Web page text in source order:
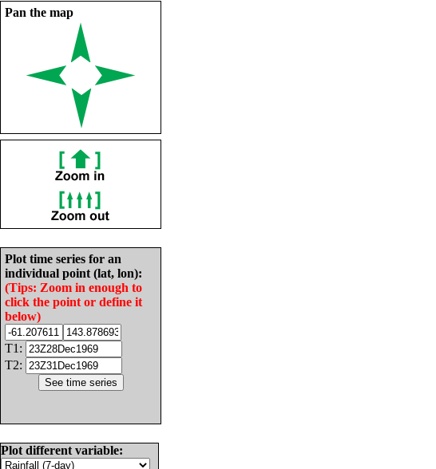
Pan the map
Plot time series for an
individual point (lat, lon):
(Tips: Zoom in enough to
click the point or define it
below)
T1:
T2:
Plot different variable: